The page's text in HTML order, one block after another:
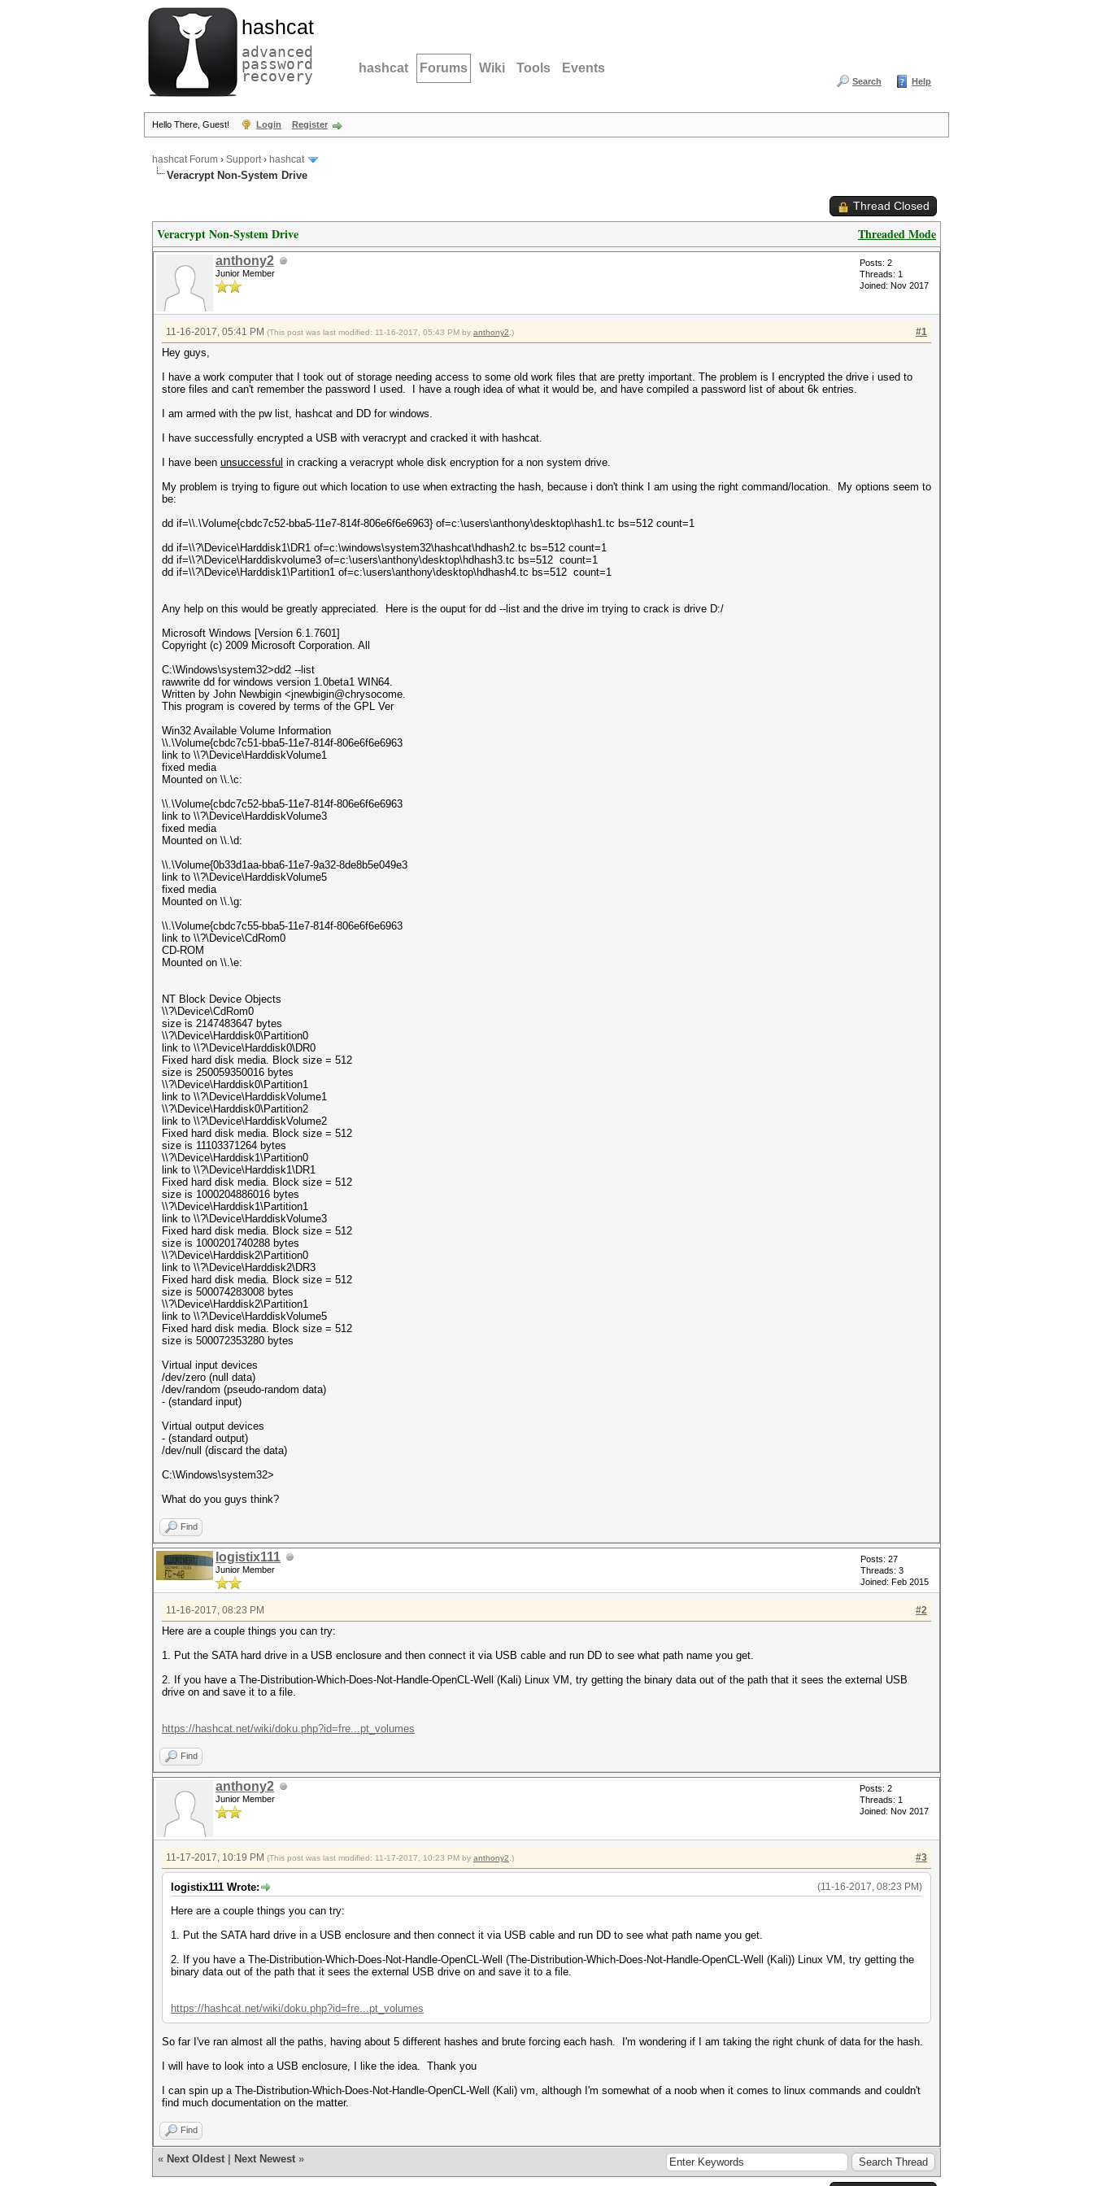
hashcat
advanced
password
recovery hashcat Forums Wiki Tools Events
Search Help
Hello There, Guest! Login Register
hashcat Forum › Support› hashcat
Veracrypt Non-System Drive
Thread Closed
Threaded Mode
Veracrypt Non-System Drive
anthony2
Junior Member
Posts: 2
Threads: 1
Joined: Nov 2017
#1
11-16-2017, 05:41 PM (This post was last modified: 11-16-2017, 05:43 PM by anthony2 .)
Hey guys,
I have a work computer that I took out of storage needing access to some old work files that are pretty important. The problem is I encrypted the drive i used to
store files and can't remember the password I used. I have a rough idea of what it would be, and have compiled a password list of about 6k entries.
I am armed with the pw list, hashcat and DD for windows.
I have successfully encrypted a USB with veracrypt and cracked it with hashcat.
I have been unsuccessful in cracking a veracrypt whole disk encryption for a non system drive.
My problem is trying to figure out which location to use when extracting the hash, because i don't think I am using the right command/location. My options seem to
be:
dd if=\\.\Volume{cbdc7c52-bba5-11e7-814f-806e6f6e6963} of=c:\users\anthony\desktop\hash1.tc bs=512 count=1
dd if=\\?\Device\Harddisk1\DR1 of=c:\windows\system32\hashcat\hdhash2.tc bs=512 count=1
dd if=\\?\Device\Harddiskvolume3 of=c:\users\anthony\desktop\hdhash3.tc bs=512 count=1
dd if=\\?\Device\Harddisk1\Partition1 of=c:\users\anthony\desktop\hdhash4.tc bs=512 count=1
Any help on this would be greatly appreciated. Here is the ouput for dd --list and the drive im trying to crack is drive D:/
Microsoft Windows [Version 6.1.7601]
Copyright (c) 2009 Microsoft Corporation. All
C:\Windows\system32>dd2 --list
rawwrite dd for windows version 1.0beta1 WIN64.
Written by John Newbigin <jnewbigin@chrysocome.
This program is covered by terms of the GPL Ver
Win32 Available Volume Information
\\.\Volume{cbdc7c51-bba5-11e7-814f-806e6f6e6963
link to \\?\Device\HarddiskVolume1
fixed media
Mounted on \\.\c:
\\.\Volume{cbdc7c52-bba5-11e7-814f-806e6f6e6963
link to \\?\Device\HarddiskVolume3
fixed media
Mounted on \\.\d:
\\.\Volume{0b33d1aa-bba6-11e7-9a32-8de8b5e049e3
link to \\?\Device\HarddiskVolume5
fixed media
Mounted on \\.\g:
\\.\Volume{cbdc7c55-bba5-11e7-814f-806e6f6e6963
link to \\?\Device\CdRom0
CD-ROM
Mounted on \\.\e:
NT Block Device Objects
\\?\Device\CdRom0
size is 2147483647 bytes
\\?\Device\Harddisk0\Partition0
link to \\?\Device\Harddisk0\DR0
Fixed hard disk media. Block size = 512
size is 250059350016 bytes
\\?\Device\Harddisk0\Partition1
link to \\?\Device\HarddiskVolume1
\\?\Device\Harddisk0\Partition2
link to \\?\Device\HarddiskVolume2
Fixed hard disk media. Block size = 512
size is 11103371264 bytes
\\?\Device\Harddisk1\Partition0
link to \\?\Device\Harddisk1\DR1
Fixed hard disk media. Block size = 512
size is 1000204886016 bytes
\\?\Device\Harddisk1\Partition1
link to \\?\Device\HarddiskVolume3
Fixed hard disk media. Block size = 512
size is 1000201740288 bytes
\\?\Device\Harddisk2\Partition0
link to \\?\Device\Harddisk2\DR3
Fixed hard disk media. Block size = 512
size is 500074283008 bytes
\\?\Device\Harddisk2\Partition1
link to \\?\Device\HarddiskVolume5
Fixed hard disk media. Block size = 512
size is 500072353280 bytes
Virtual input devices
/dev/zero (null data)
/dev/random (pseudo-random data)
- (standard input)
Virtual output devices
- (standard output)
/dev/null (discard the data)
C:\Windows\system32>
What do you guys think?
Find
logistix111
Junior Member
Posts: 27
Threads: 3
Joined: Feb 2015
#2
11-16-2017, 08:23 PM
Here are a couple things you can try:
1. Put the SATA hard drive in a USB enclosure and then connect it via USB cable and run DD to see what path name you get.
2. If you have a The-Distribution-Which-Does-Not-Handle-OpenCL-Well (Kali) Linux VM, try getting the binary data out of the path that it sees the external USB
drive on and save it to a file.
https://hashcat.net/wiki/doku.php?id=fre...pt_volumes
Find
anthony2
Junior Member
Posts: 2
Threads: 1
Joined: Nov 2017
#3
11-17-2017, 10:19 PM (This post was last modified: 11-17-2017, 10:23 PM by anthony2 .)
(11-16-2017, 08:23 PM)
logistix111 Wrote:
Here are a couple things you can try:
1. Put the SATA hard drive in a USB enclosure and then connect it via USB cable and run DD to see what path name you get.
2. If you have a The-Distribution-Which-Does-Not-Handle-OpenCL-Well (The-Distribution-Which-Does-Not-Handle-OpenCL-Well (Kali)) Linux VM, try getting the
binary data out of the path that it sees the external USB drive on and save it to a file.
https://hashcat.net/wiki/doku.php?id=fre...pt_volumes
So far I've ran almost all the paths, having about 5 different hashes and brute forcing each hash. I'm wondering if I am taking the right chunk of data for the hash.
I will have to look into a USB enclosure, I like the idea. Thank you
I can spin up a The-Distribution-Which-Does-Not-Handle-OpenCL-Well (Kali) vm, although I'm somewhat of a noob when it comes to linux commands and couldn't
find much documentation on the matter.
Find
« Next Oldest Next Newest »